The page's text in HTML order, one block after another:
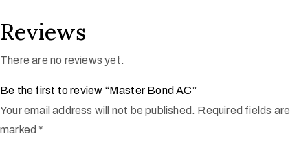
Reviews
There are no reviews yet.
Be the first to review “Master Bond AC”
Your email address will not be published. Required fields are
marked *